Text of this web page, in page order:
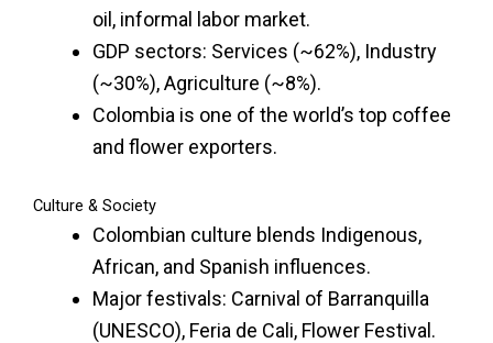
oil, informal labor market.
GDP sectors: Services (~62%), Industry
(~30%), Agriculture (~8%).
Colombia is one of the world’s top coffee
and flower exporters.
Culture & Society
Colombian culture blends Indigenous,
African, and Spanish influences.
Major festivals: Carnival of Barranquilla
(UNESCO), Feria de Cali, Flower Festival.